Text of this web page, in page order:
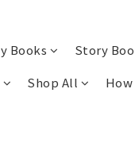
Books
Story
Shop All